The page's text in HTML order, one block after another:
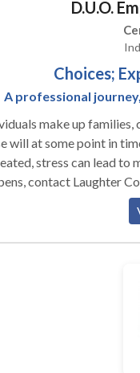
D.U.O.
Choices;
A professional
make up families,
will at some point in time
stress can lead to many
contact Laughter
and reconnect.